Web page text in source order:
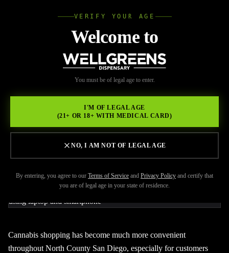
VERIFY YOUR AGE
Welcome to
You must be of legal age to enter.
I'M OF LEGAL AGE
(21+ OR 18+ WITH MEDICAL CARD)
NO, I AM NOT OF LEGAL AGE
By entering, you agree to our Terms of Service and Privacy Policy and certify that
you are of legal age in your state of residence.
Back to Resources
Del Mar Weed Delivery for
Easy Access to Premium
Cannabis Products
Cannabis shopping has become much more convenient
throughout North County San Diego, especially for customers